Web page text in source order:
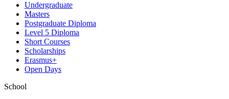
Undergraduate
Masters
Postgraduate Diploma
Level 5 Diploma
Short Courses
Scholarships
Erasmus+
Open Days
School